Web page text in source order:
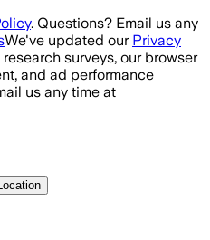
. Questions? Email us any
We've updated our Privacy
surveys, our browser
and ad performance
us any time at